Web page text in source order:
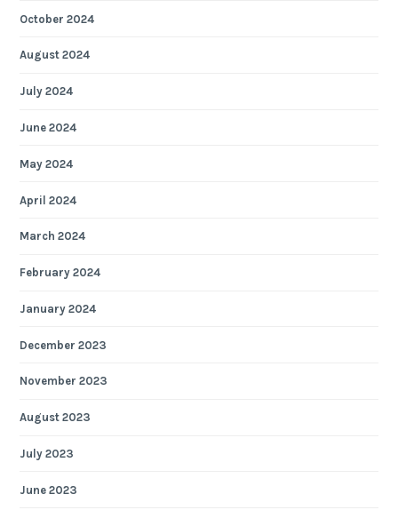
October 2024
August 2024
July 2024
June 2024
May 2024
April 2024
March 2024
February 2024
January 2024
December 2023
November 2023
August 2023
July 2023
June 2023